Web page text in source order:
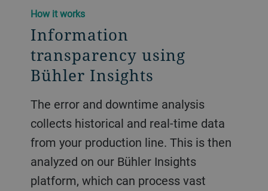
How it works
Information
transparency using
Bühler Insights
The error and downtime analysis
collects historical and real-time data
from your production line. This is then
analyzed on our Bühler Insights
platform, which can process vast